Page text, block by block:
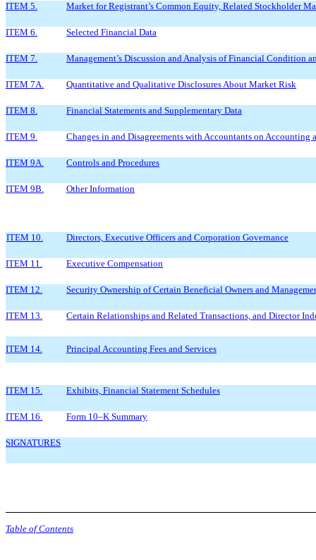
ITEM 5. Market for Registrant’s Common Equity, Related Stockholder
ITEM 6. Selected Financial Data
ITEM 7. Management’s Discussion and Analysis of Financial Condition
ITEM 7A. Quantitative and Qualitative Disclosures About Market Risk
ITEM 8. Financial Statements and Supplementary Data
ITEM 9. Changes in and Disagreements with Accountants on Accounting
ITEM 9A. Controls and Procedures
ITEM 9B. Other Information
ITEM 10. Directors, Executive Officers and Corporation Governance
ITEM 11. Executive Compensation
ITEM 12. Security Ownership of Certain Beneficial Owners and
ITEM 13. Certain Relationships and Related Transactions, and Director
ITEM 14. Principal Accounting Fees and Services
ITEM 15. Exhibits, Financial Statement Schedules
ITEM 16. Form 10–K Summary
SIGNATURES
Table of Contents